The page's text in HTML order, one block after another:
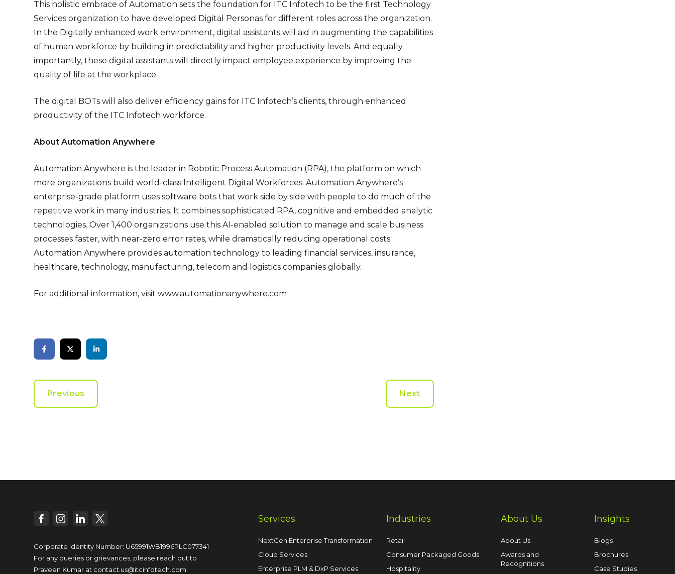
This holistic embrace of Automation sets the foundation for ITC Infotech to be the first Technology
Services organization to have developed Digital Personas for different roles across the organization.
In the Digitally enhanced work environment, digital assistants will aid in augmenting the capabilities
of human workforce by building in predictability and higher productivity levels. And equally
importantly, these digital assistants will directly impact employee experience by improving the
quality of life at the workplace.
The digital BOTs will also deliver efficiency gains for ITC Infotech’s clients, through enhanced
productivity of the ITC Infotech workforce.
About Automation Anywhere
Automation Anywhere is the leader in Robotic Process Automation (RPA), the platform on which
more organizations build world-class Intelligent Digital Workforces. Automation Anywhere’s
enterprise-grade platform uses software bots that work side by side with people to do much of the
repetitive work in many industries. It combines sophisticated RPA, cognitive and embedded analytic
technologies. Over 1,400 organizations use this AI-enabled solution to manage and scale business
processes faster, with near-zero error rates, while dramatically reducing operational costs.
Automation Anywhere provides automation technology to leading financial services, insurance,
healthcare, technology, manufacturing, telecom and logistics companies globally.
For additional information, visit www.automationanywhere.com
Previous Next
Corporate Identity Number: U65991WB1996PLC077341
For any queries or grievances, please reach out to
Praveen Kumar at contact.us@itcinfotech.com
Services
NextGen Enterprise Transformation
Cloud Services
Enterprise PLM & DxP Services
Industries
Retail
Consumer Packaged Goods
Hospitality
About Us
About Us
Awards and
Recognitions
Insights
Blogs
Brochures
Case Studies